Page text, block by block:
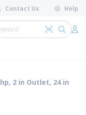
Contact Us Help
Search by
submit
2 in Outlet, 24 in